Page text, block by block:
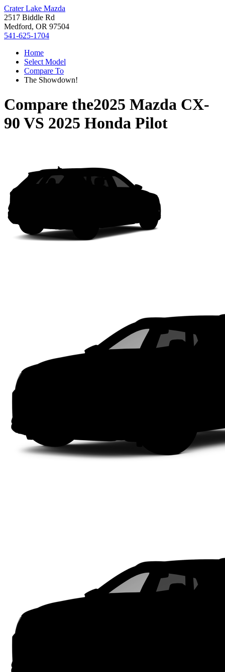
Crater Lake Mazda
2517 Biddle Rd
Medford, OR 97504
541-625-1704
Home
Select Model
Compare To
The Showdown!
Compare the2025 Mazda CX-
90 VS 2025 Honda Pilot